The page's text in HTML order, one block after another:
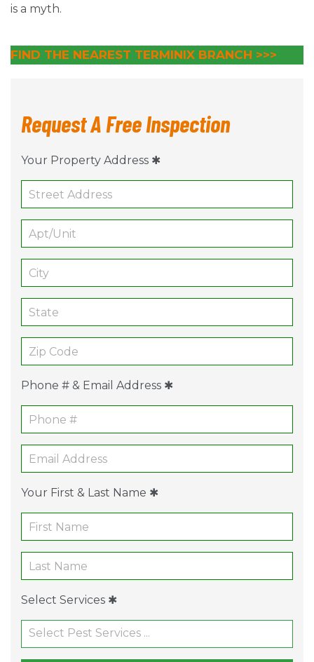
is a myth.
FIND THE NEAREST TERMINIX BRANCH >>>
Request A Free Inspection
Your Property Address ✱
Phone # & Email Address ✱
Your First & Last Name ✱
Select Services ✱